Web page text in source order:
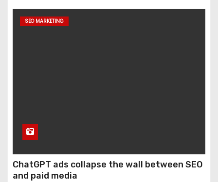
SEO MARKETING
ChatGPT ads collapse the wall between SEO
and paid media